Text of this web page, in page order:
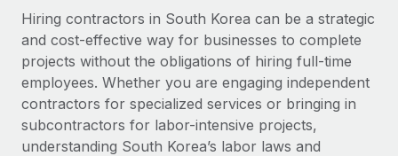
Get expert help on global HR & compliance
Background checks
Simplify your candidate screening processes
Compliance watchtower
Integrations and AI Automations Consulting
CASE STUDIES
Insights center
Get support
See all resources
Hiring contractors in South Korea can be a strategic
and cost-effective way for businesses to complete
projects without the obligations of hiring full-time
employees. Whether you are engaging independent
contractors for specialized services or bringing in
subcontractors for labor-intensive projects,
understanding South Korea’s labor laws and